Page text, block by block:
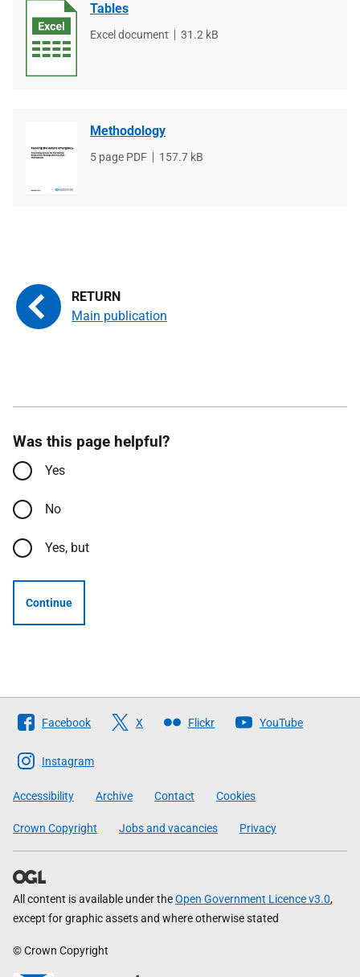
Tables
File
Excel document
File
31.2 kB
Methodology
File
5 page PDF
File
157.7 kB
Main publication
Was this page helpful?
Yes
No
Yes, but
Continue
Follow
The
Scottish
Government
Facebook X Flickr YouTube
Instagram
Accessibility Archive Contact Cookies
Crown Copyright Jobs and vacancies Privacy
All content is available under theOpen Government Licence v3.0,
except for graphic assets and where otherwise stated
© Crown Copyright